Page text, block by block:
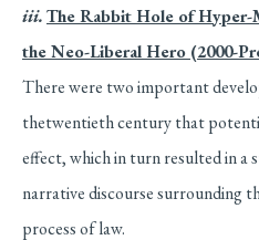
iii.The Rabbit Hole of Hyper-
the Neo-Liberal Hero (2000-
There were two important
thetwentieth century that
effect, which in turn resulted in a
narrative discourse surrounding
process of law.